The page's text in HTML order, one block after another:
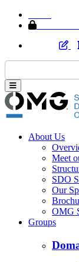
About Us
Meet
SDO
Our
OMG
Groups